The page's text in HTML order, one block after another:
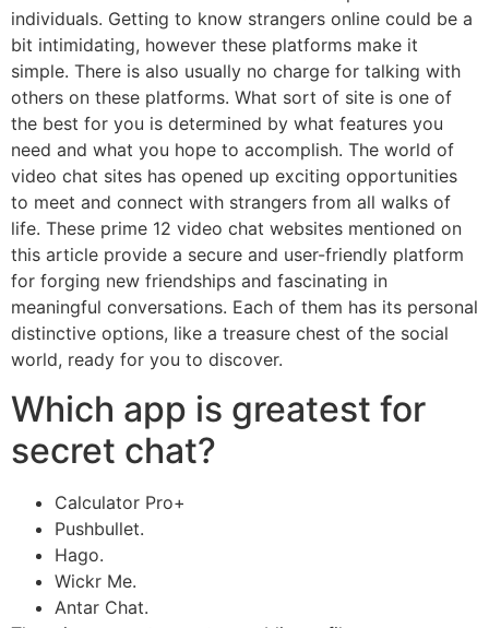
individuals. Getting to know strangers online could be a
bit intimidating, however these platforms make it
simple. There is also usually no charge for talking with
others on these platforms. What sort of site is one of
the best for you is determined by what features you
need and what you hope to accomplish. The world of
video chat sites has opened up exciting opportunities
to meet and connect with strangers from all walks of
life. These prime 12 video chat websites mentioned on
this article provide a secure and user-friendly platform
for forging new friendships and fascinating in
meaningful conversations. Each of them has its personal
distinctive options, like a treasure chest of the social
world, ready for you to discover.
Which app is greatest for
secret chat?
Calculator Pro+
Pushbullet.
Hago.
Wickr Me.
Antar Chat.